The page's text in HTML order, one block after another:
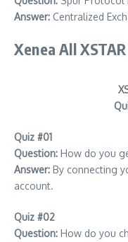
Answer: Centralized
Xenea All
Quiz #01
Question: How do you
Answer: By connecting
account.
Quiz #02
Question: How do you